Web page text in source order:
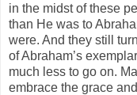
in the midst of these
than He was to
were. And they still
of Abraham’s
much less to go on.
embrace the grace